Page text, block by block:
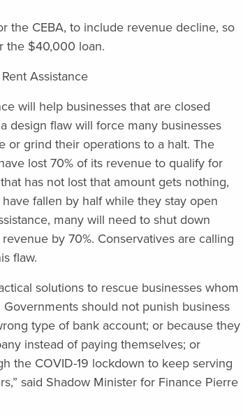
the CEBA, to include revenue decline, so
the $40,000 loan.
Assistance
will help businesses that are closed
design flaw will force many businesses
or grind their operations to a halt. The
lost 70% of its revenue to qualify for
has not lost that amount gets nothing,
fallen by half while they stay open
many will need to shut down
by 70%. Conservatives are calling
flaw.
solutions to rescue businesses whom
should not punish business
type of bank account; or because they
instead of paying themselves; or
the COVID-19 lockdown to keep serving
said Shadow Minister for Finance Pierre